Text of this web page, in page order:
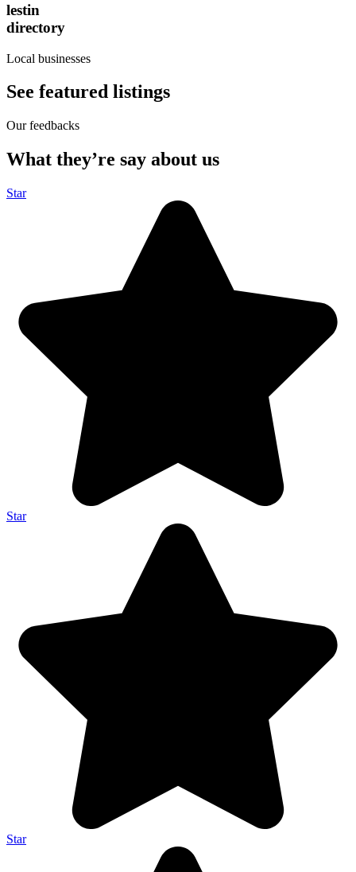
lestin
directory
Local businesses
See featured listings
Our feedbacks
What they’re say about us
Star
Star
Star